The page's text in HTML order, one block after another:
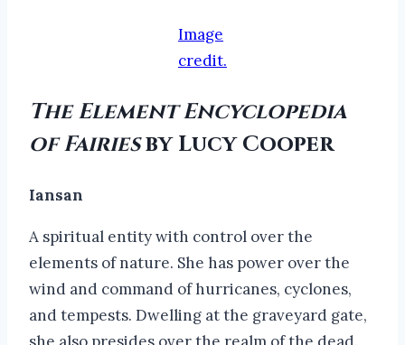
Image
credit.
The Element Encyclopedia
of Fairiesby Lucy Cooper
Iansan
A spiritual entity with control over the
elements of nature. She has power over the
wind and command of hurricanes, cyclones,
and tempests. Dwelling at the graveyard gate,